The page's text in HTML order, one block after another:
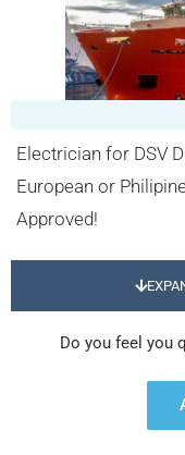
Electrician for DSV
European or
Approved!
Do you feel you